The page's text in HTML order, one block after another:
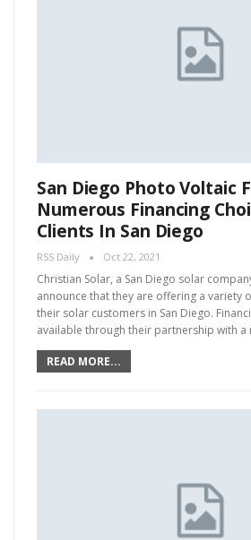
San Diego Photo Voltaic
Numerous Financing
Clients In San Diego
RSS Daily Oct 22, 2021
Christian Solar, a San Diego solar
announce that they are offering a variety
their solar customers in San Diego.
available through their partnership with
READ MORE...